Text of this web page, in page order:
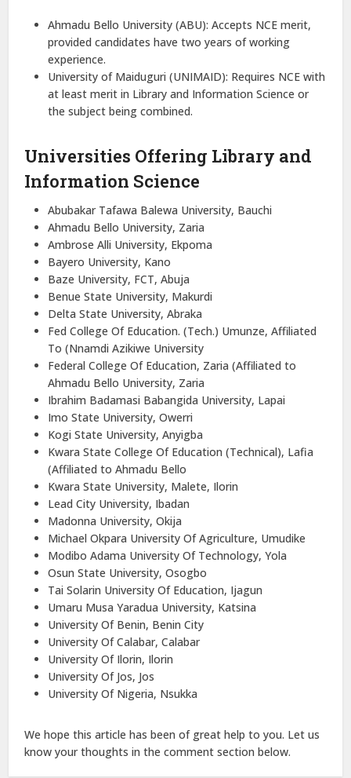
Ahmadu Bello University (ABU): Accepts NCE merit,
provided candidates have two years of working
experience.
University of Maiduguri (UNIMAID): Requires NCE with
at least merit in Library and Information Science or
the subject being combined.
Universities Offering Library and
Information Science
Abubakar Tafawa Balewa University, Bauchi
Ahmadu Bello University, Zaria
Ambrose Alli University, Ekpoma
Bayero University, Kano
Baze University, FCT, Abuja
Benue State University, Makurdi
Delta State University, Abraka
Fed College Of Education. (Tech.) Umunze, Affiliated
To (Nnamdi Azikiwe University
Federal College Of Education, Zaria (Affiliated to
Ahmadu Bello University, Zaria
Ibrahim Badamasi Babangida University, Lapai
Imo State University, Owerri
Kogi State University, Anyigba
Kwara State College Of Education (Technical), Lafia
(Affiliated to Ahmadu Bello
Kwara State University, Malete, Ilorin
Lead City University, Ibadan
Madonna University, Okija
Michael Okpara University Of Agriculture, Umudike
Modibo Adama University Of Technology, Yola
Osun State University, Osogbo
Tai Solarin University Of Education, Ijagun
Umaru Musa Yaradua University, Katsina
University Of Benin, Benin City
University Of Calabar, Calabar
University Of Ilorin, Ilorin
University Of Jos, Jos
University Of Nigeria, Nsukka
We hope this article has been of great help to you. Let us
know your thoughts in the comment section below.